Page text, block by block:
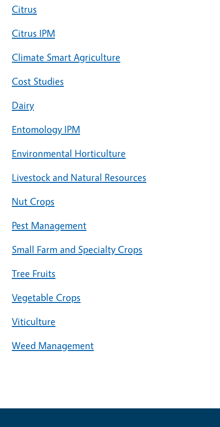
Citrus
Citrus IPM
Climate Smart Agriculture
Cost Studies
Dairy
Entomology IPM
Environmental Horticulture
Livestock and Natural Resources
Nut Crops
Pest Management
Small Farm and Specialty Crops
Tree Fruits
Vegetable Crops
Viticulture
Weed Management